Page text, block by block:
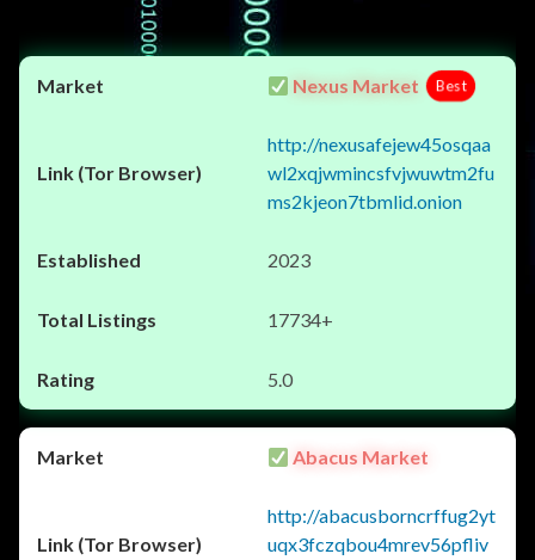
Nexus Market Best
http://nexusafejew45osqaa
wl2xqjwmincsfvjwuwtm2fu
ms2kjeon7tbmlid.onion
2023
17734+
5.0
Abacus Market
http://abacusborncrffug2yt
uqx3fczqbou4mrev56pfliv